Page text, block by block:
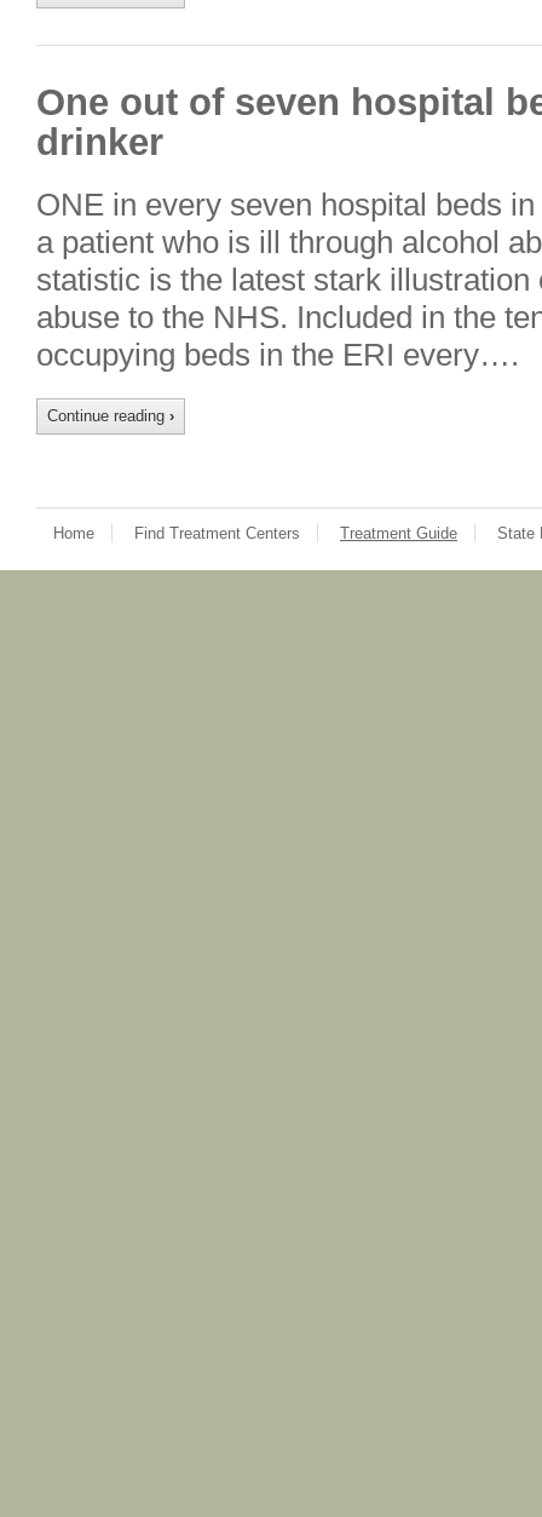
One out of seven hospital
drinker
ONE in every seven hospital beds
a patient who is ill through alcohol
statistic is the latest stark
abuse to the NHS. Included in the
occupying beds in the ERI every….
Continue reading ›
Home Find Treatment Centers Treatment Guide State